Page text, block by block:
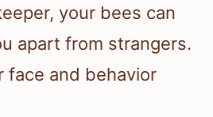
your bees can
apart from strangers.
face and behavior